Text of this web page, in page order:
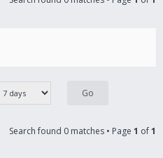
Search found 0 matches • Page 1 of1